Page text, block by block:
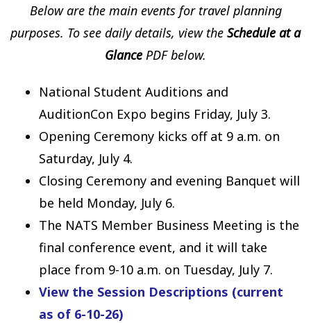
Below are the main events for travel planning
purposes. To see daily details, view the Schedule at a
GlancePDF below.
National Student Auditions and
AuditionCon Expo begins Friday, July 3.
Opening Ceremony kicks off at 9 a.m. on
Saturday, July 4.
Closing Ceremony and evening Banquet will
be held Monday, July 6.
The NATS Member Business Meeting is the
final conference event, and it will take
place from 9-10 a.m. on Tuesday, July 7.
View the Session Descriptions (current
as of 6-10-26)